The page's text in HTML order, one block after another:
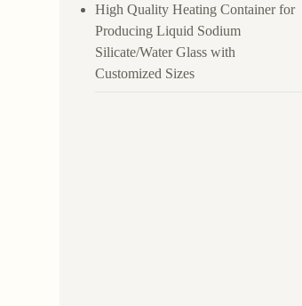
High Quality Heating Container for
Producing Liquid Sodium
Silicate/Water Glass with
Customized Sizes